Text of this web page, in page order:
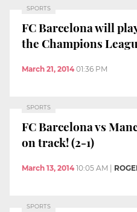
SPORTS
FC Barcelona will
the Champions
March 21, 2014 01:36 PM
SPORTS
FC Barcelona vs
on track! (2-1)
March 13, 2014 10:05 AM
SPORTS